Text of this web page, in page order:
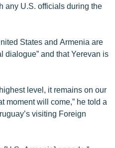
any U.S. officials during the
States and Armenia are
dialogue” and that Yerevan is
level, it remains on our
moment will come,” he told a
visiting Foreign